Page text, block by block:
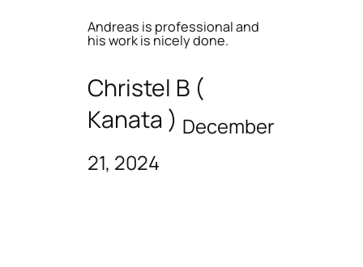
Andreas is professional and
his work is nicely done.
Christel B (
Kanata ) December
21, 2024